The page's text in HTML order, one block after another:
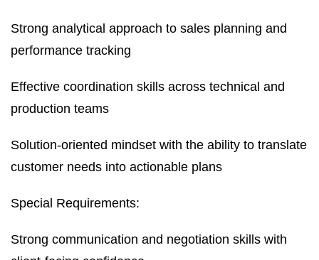
Strong analytical approach to sales planning and
performance tracking
Effective coordination skills across technical and
production teams
Solution-oriented mindset with the ability to translate
customer needs into actionable plans
Special Requirements:
Strong communication and negotiation skills with